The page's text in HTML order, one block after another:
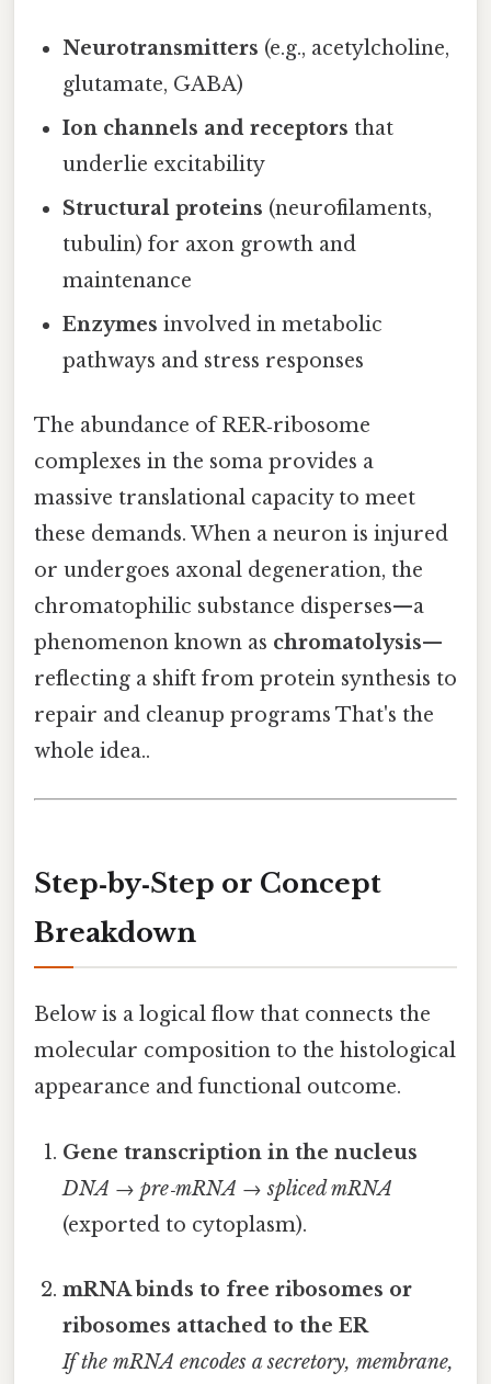
Neurotransmitters (e.g., acetylcholine,
glutamate, GABA)
Ion channels and receptors that
underlie excitability
Structural proteins (neurofilaments,
tubulin) for axon growth and
maintenance
Enzymes involved in metabolic
pathways and stress responses
The abundance of RER‑ribosome
complexes in the soma provides a
massive translational capacity to meet
these demands. When a neuron is injured
or undergoes axonal degeneration, the
chromatophilic substance disperses—a
phenomenon known as chromatolysis—
reflecting a shift from protein synthesis to
repair and cleanup programs That's the
whole idea..
Step‑by‑Step or Concept
Breakdown
Below is a logical flow that connects the
molecular composition to the histological
appearance and functional outcome.
Gene transcription in the nucleus
DNA → pre‑mRNA → spliced mRNA
(exported to cytoplasm).
mRNA binds to free ribosomes or
ribosomes attached to the ER
If the mRNA encodes a secretory, membrane,